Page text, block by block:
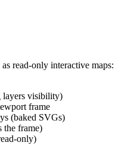
read-only interactive maps:
layers visibility)
frame
(baked SVGs)
the frame)
only)